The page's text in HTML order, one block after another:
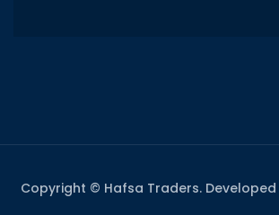
Copyright © Hafsa Traders. Developed